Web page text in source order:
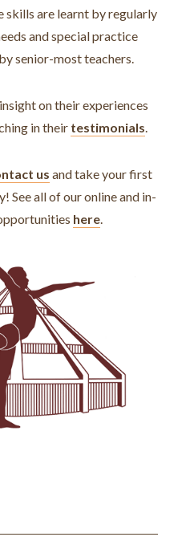
skills are learnt by regularly
and special practice
senior-most teachers.
on their experiences
in their testimonials.
us and take your first
See all of our online and in-
here.